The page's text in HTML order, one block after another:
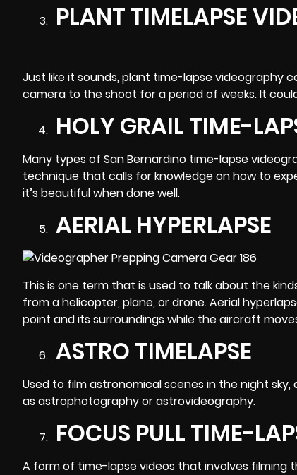
PLANT TIMELAPSE
Just like it sounds, plant time-lapse videography
camera to the shoot for a period of weeks. It
HOLY GRAIL TIME-
Many types of San Bernardino time-lapse
technique that calls for knowledge on how to
it’s beautiful when done well.
AERIAL HYPERLAPSE
This is one term that is used to talk about the
from a helicopter, plane, or drone.Aerial
point and its surroundings while the aircraft
ASTRO TIMELAPSE
Used to film astronomical scenes in the night
as astrophotography or astrovideography.
FOCUS PULL TIME-
A form of time-lapse videos that involves filming